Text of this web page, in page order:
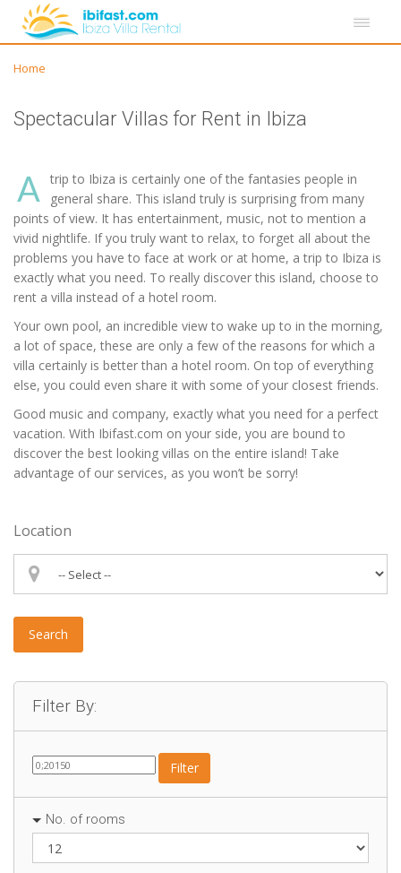
Home
Spectacular Villas for Rent in Ibiza
A
trip to Ibiza is certainly one of the fantasies people in
general share. This island truly is surprising from many
points of view. It has entertainment, music, not to mention a
vivid nightlife. If you truly want to relax, to forget all about the
problems you have to face at work or at home, a trip to Ibiza is
exactly what you need. To really discover this island, choose to
rent a villa instead of a hotel room.
Your own pool, an incredible view to wake up to in the morning,
a lot of space, these are only a few of the reasons for which a
villa certainly is better than a hotel room. On top of everything
else, you could even share it with some of your closest friends.
Good music and company, exactly what you need for a perfect
vacation. With Ibifast.com on your side, you are bound to
discover the best looking villas on the entire island! Take
advantage of our services, as you won’t be sorry!
Location
Search
Filter By:
Filter
No. of rooms